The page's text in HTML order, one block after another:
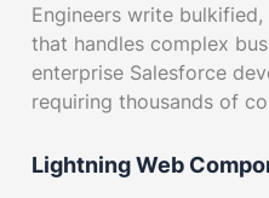
Engineers write
that handles complex
enterprise Salesforce
requiring thousands of
Lightning Web